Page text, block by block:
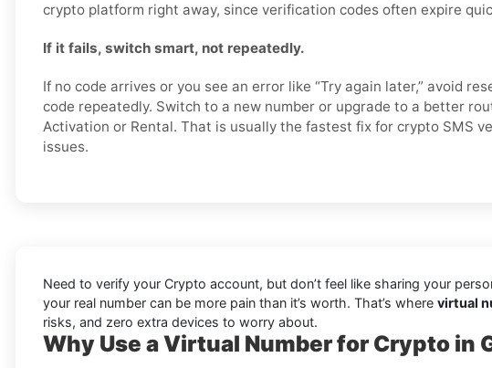
crypto platform right away, since verification codes often expire
If it fails, switch smart, not repeatedly.
If no code arrives or you see an error like “Try again later,” avoid
code repeatedly. Switch to a new number or upgrade to a better
Activation or Rental. That is usually the fastest fix for crypto SMS
issues.
Need to verify your Crypto account, but don’t feel like sharing your
your real number can be more pain than it’s worth. That’s where virtual
risks, and zero extra devices to worry about.
Why Use a Virtual Number for Crypto in